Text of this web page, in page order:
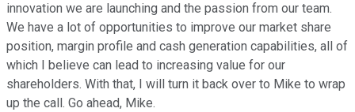
innovation we are launching and the passion from our team.
We have a lot of opportunities to improve our market share
position, margin profile and cash generation capabilities, all of
which I believe can lead to increasing value for our
shareholders. With that, I will turn it back over to Mike to wrap
up the call. Go ahead, Mike.